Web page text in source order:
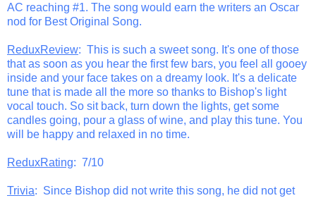
AC reaching #1. The song would earn the writers an Oscar
nod for Best Original Song.
ReduxReview: This is such a sweet song. It's one of those
that as soon as you hear the first few bars, you feel all gooey
inside and your face takes on a dreamy look. It's a delicate
tune that is made all the more so thanks to Bishop's light
vocal touch. So sit back, turn down the lights, get some
candles going, pour a glass of wine, and play this tune. You
will be happy and relaxed in no time.
ReduxRating: 7/10
Trivia: Since Bishop did not write this song, he did not get